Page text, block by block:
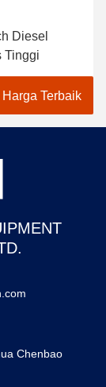
Diesel
Tinggi
Terbaik
Chenbao